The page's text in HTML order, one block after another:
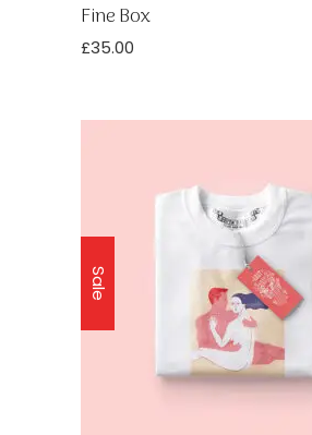
Fine Box
£35.00
Sale